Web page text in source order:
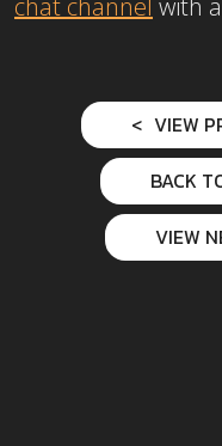
VIEW
BACK
VIEW